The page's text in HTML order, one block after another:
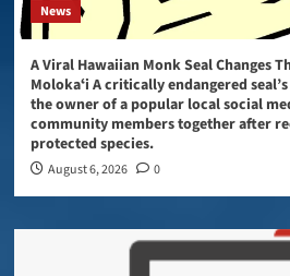
News
A Viral Hawaiian Monk Seal Changes
Molokaʻi A critically endangered
the owner of a popular local social
community members together after
protected species.
August 6, 2026 0